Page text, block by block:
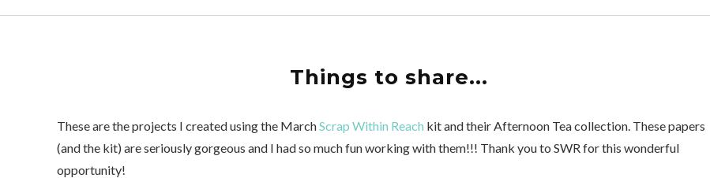
Things to share...
These are the projects I created using the MarchScrap Within Reach kit and their Afternoon Tea collection. These papers
(and the kit) are seriously gorgeous and I had so much fun working with them!!! Thank you to SWR for this wonderful
opportunity!